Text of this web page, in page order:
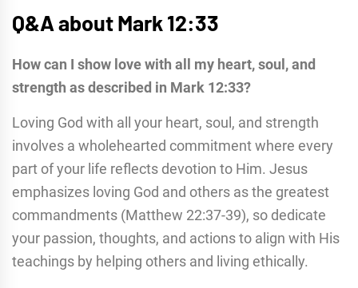
Q&A about Mark 12:33
How can I show love with all my heart, soul, and
strength as described in Mark 12:33?
Loving God with all your heart, soul, and strength
involves a wholehearted commitment where every
part of your life reflects devotion to Him. Jesus
emphasizes loving God and others as the greatest
commandments (Matthew 22:37-39), so dedicate
your passion, thoughts, and actions to align with His
teachings by helping others and living ethically.